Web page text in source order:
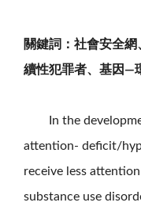
關鍵詞：社會安全
續性犯罪者、基因—
In the
attention- deficit/
receive less
substance use